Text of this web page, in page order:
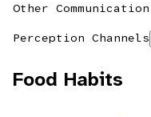
Other Communication
Perception Channels
Food Habits